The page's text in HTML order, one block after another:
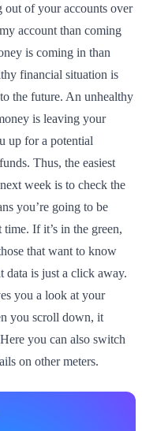
out of your accounts over
account than coming
is coming in than
financial situation is
the future. An unhealthy
is leaving your
up for a potential
Thus, the easiest
week is to check the
you’re going to be
If it’s in the green,
that want to know
data is just a click away.
you a look at your
you scroll down, it
you can also switch
on other meters.